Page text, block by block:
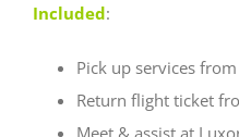
Included:
Pick up services
Return flight ticket
Meet & assist at